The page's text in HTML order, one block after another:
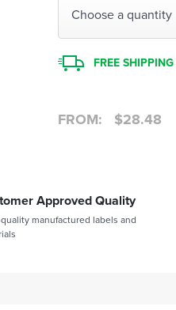
Choose a quantity
FREE SHIPPING
FROM: $28.48
Approved Quality
manufactured labels and